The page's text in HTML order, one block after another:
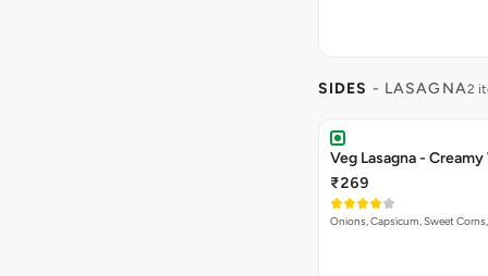
SIDES - LASAGNA2
Veg Lasagna -
₹269
Onions, Capsicum, Sweet